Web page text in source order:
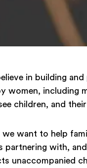
in building
women, including
children, and
want to help
partnering with,
unaccompanied